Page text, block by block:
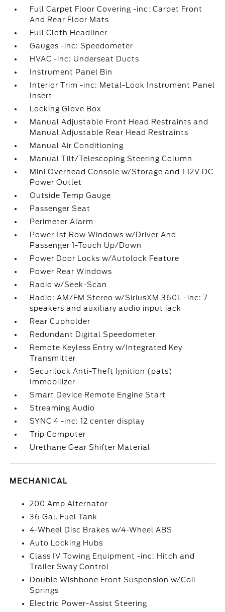
Full Carpet Floor Covering -inc: Carpet Front
And Rear Floor Mats
Full Cloth Headliner
Gauges -inc: Speedometer
HVAC -inc: Underseat Ducts
Instrument Panel Bin
Interior Trim -inc: Metal-Look Instrument Panel
Insert
Locking Glove Box
Manual Adjustable Front Head Restraints and
Manual Adjustable Rear Head Restraints
Manual Air Conditioning
Manual Tilt/Telescoping Steering Column
Mini Overhead Console w/Storage and 1 12V DC
Power Outlet
Outside Temp Gauge
Passenger Seat
Perimeter Alarm
Power 1st Row Windows w/Driver And
Passenger 1-Touch Up/Down
Power Door Locks w/Autolock Feature
Power Rear Windows
Radio w/Seek-Scan
Radio: AM/FM Stereo w/SiriusXM 360L -inc: 7
speakers and auxiliary audio input jack
Rear Cupholder
Redundant Digital Speedometer
Remote Keyless Entry w/Integrated Key
Transmitter
Securilock Anti-Theft Ignition (pats)
Immobilizer
Smart Device Remote Engine Start
Streaming Audio
SYNC 4 -inc: 12 center display
Trip Computer
Urethane Gear Shifter Material
MECHANICAL
200 Amp Alternator
36 Gal. Fuel Tank
4-Wheel Disc Brakes w/4-Wheel ABS
Auto Locking Hubs
Class IV Towing Equipment -inc: Hitch and
Trailer Sway Control
Double Wishbone Front Suspension w/Coil
Springs
Electric Power-Assist Steering